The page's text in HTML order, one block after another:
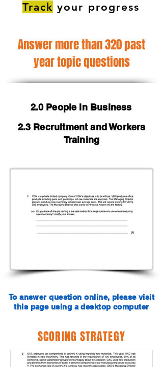
Track your progress
Answer more than 320 past
year topic questions
2.0 People in Business
2.3 Recruitment and Workers
Training
To answer question online, please visit
this page using a desktop computer
SCORING STRATEGY